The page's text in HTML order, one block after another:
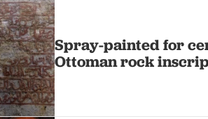
Spray-painted for
Ottoman rock